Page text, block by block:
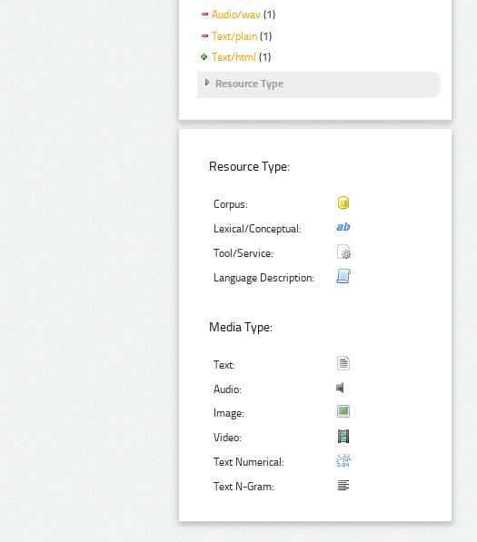
Audio/wav (1)
Text/plain (1)
Text/html (1)
Resource Type
Resource Type:
Corpus:
Lexical/Conceptual:
Tool/Service:
Language Description:
Media Type:
Text:
Audio:
Image:
Video:
Text Numerical:
Text N-Gram: